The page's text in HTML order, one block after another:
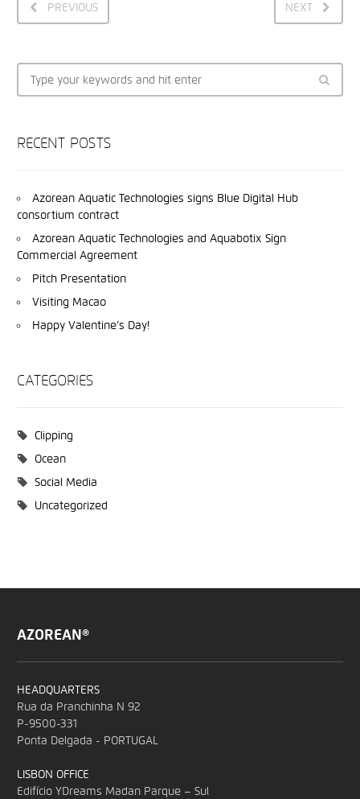
PREVIOUS NEXT
RECENT POSTS
Azorean Aquatic Technologies signs Blue Digital Hub
consortium contract
Azorean Aquatic Technologies and Aquabotix Sign
Commercial Agreement
Pitch Presentation
Visiting Macao
Happy Valentine’s Day!
CATEGORIES
Clipping
Ocean
Social Media
Uncategorized
AZOREAN®
HEADQUARTERS
Rua da Pranchinha N 92
P-9500-331
Ponta Delgada - PORTUGAL
LISBON OFFICE
Edifício YDreams Madan Parque – Sul